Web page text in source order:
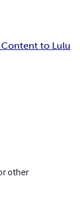
Content to Lulu
other